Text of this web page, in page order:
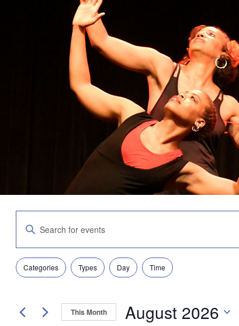
Search
Views
Navigation
Enter
Keyword.
Search
for
Events
by
Filters
Changing
any
form
inputs
Categories Types Day Time
This Month August 2026